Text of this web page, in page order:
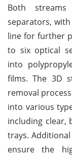
Both streams
separators,
line for further
to six optical
into
films. The 3D
removal
into various
including clear,
trays.
ensure the